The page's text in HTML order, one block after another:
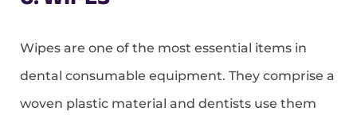
Wipes are one of the most essential items in
dental consumable equipment. They comprise a
woven plastic material and dentists use them